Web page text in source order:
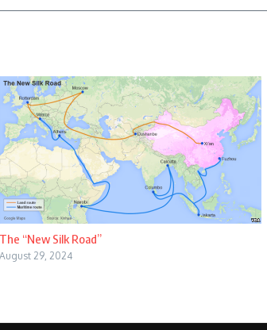
The “New Silk Road”
August 29, 2024